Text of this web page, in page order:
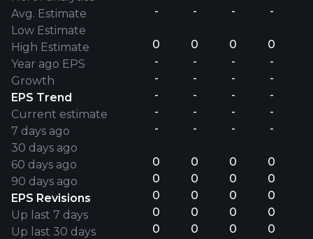
Avg. Estimate
Low Estimate
High Estimate
Year ago EPS
Growth
EPS Trend
Current estimate
7 days ago
30 days ago
60 days ago
90 days ago
EPS Revisions
Up last 7 days
Up last 30 days
-
0
-
-
-
-
-
0
0
0
0
0
-
0
-
-
-
-
-
0
0
0
0
0
-
0
-
-
-
-
-
0
0
0
0
0
-
0
-
-
-
-
-
0
0
0
0
0